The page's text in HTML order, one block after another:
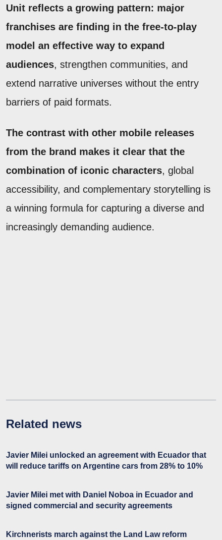
Unit reflects a growing pattern: major
franchises are finding in the free-to-play
model an effective way to expand
audiences, strengthen communities, and
extend narrative universes without the entry
barriers of paid formats.
The contrast with other mobile releases
from the brand makes it clear that the
combination of iconic characters, global
accessibility, and complementary storytelling is
a winning formula for capturing a diverse and
increasingly demanding audience.
Related news
Javier Milei unlocked an agreement with Ecuador that
will reduce tariffs on Argentine cars from 28% to 10%
Javier Milei met with Daniel Noboa in Ecuador and
signed commercial and security agreements
Kirchnerists march against the Land Law reform